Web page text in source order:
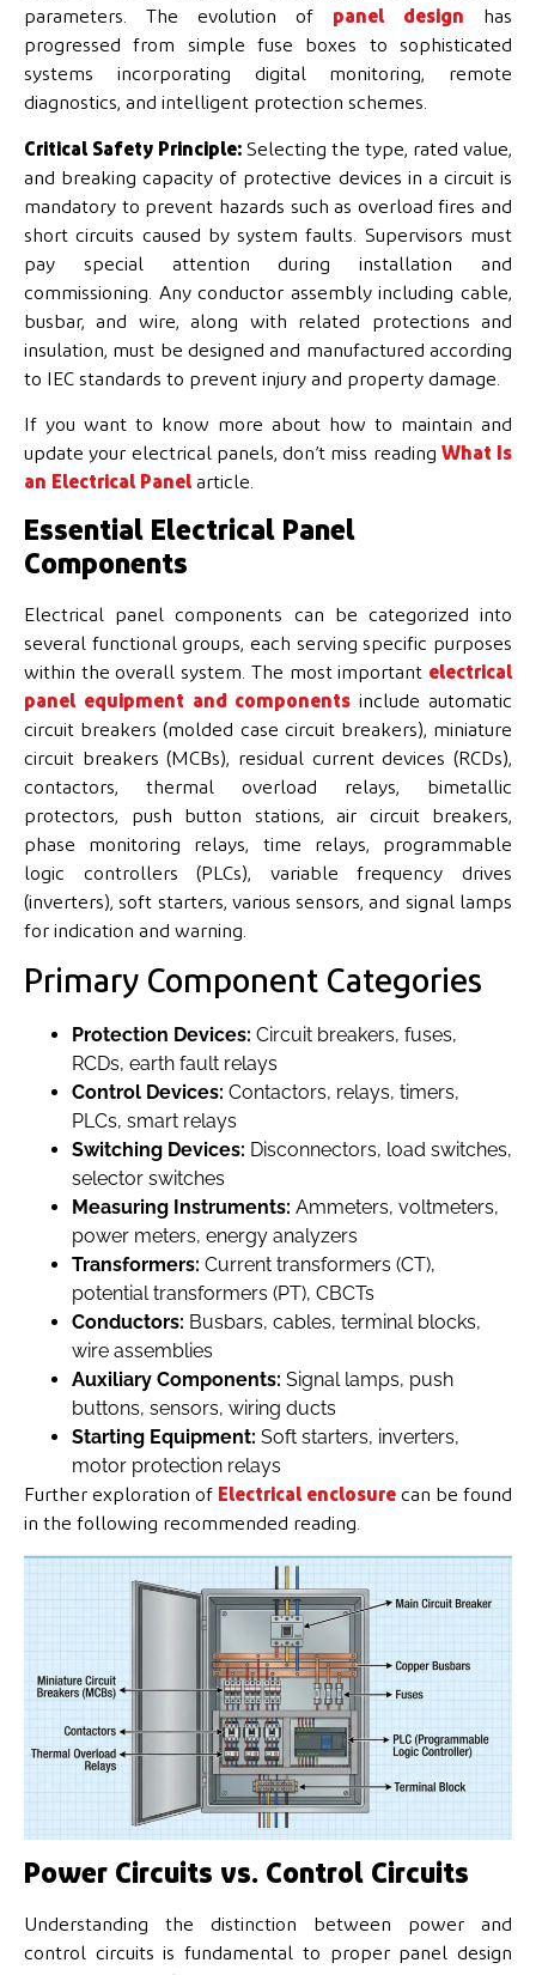
parameters. The evolution of panel design has
progressed from simple fuse boxes to sophisticated
systems incorporating digital monitoring, remote
diagnostics, and intelligent protection schemes.
Critical Safety Principle: Selecting the type, rated value,
and breaking capacity of protective devices in a circuit is
mandatory to prevent hazards such as overload fires and
short circuits caused by system faults. Supervisors must
pay special attention during installation and
commissioning. Any conductor assembly including cable,
busbar, and wire, along with related protections and
insulation, must be designed and manufactured according
to IEC standards to prevent injury and property damage.
If you want to know more about how to maintain and
update your electrical panels, don’t miss reading What Is
an Electrical Panel article.
Essential Electrical Panel
Components
Electrical panel components can be categorized into
several functional groups, each serving specific purposes
within the overall system. The most important electrical
panel equipment and
components include automatic
circuit breakers (molded case circuit breakers), miniature
circuit breakers (MCBs), residual current devices (RCDs),
contactors, thermal overload relays, bimetallic
protectors, push button stations, air circuit breakers,
phase monitoring relays, time relays, programmable
logic controllers (PLCs), variable frequency drives
(inverters), soft starters, various sensors, and signal lamps
for indication and warning.
Primary Component Categories
Protection Devices: Circuit breakers, fuses,
RCDs, earth fault relays
Control Devices: Contactors, relays, timers,
PLCs, smart relays
Switching Devices: Disconnectors, load switches,
selector switches
Measuring Instruments: Ammeters, voltmeters,
power meters, energy analyzers
Transformers: Current transformers (CT),
potential transformers (PT), CBCTs
Conductors: Busbars, cables, terminal blocks,
wire assemblies
Auxiliary Components: Signal lamps, push
buttons, sensors, wiring ducts
Starting Equipment: Soft starters, inverters,
motor protection relays
Further exploration of Electrical enclosure can be found
in the following recommended reading.
Power Circuits vs. Control Circuits
Understanding the distinction between power and
control circuits is fundamental to proper panel design